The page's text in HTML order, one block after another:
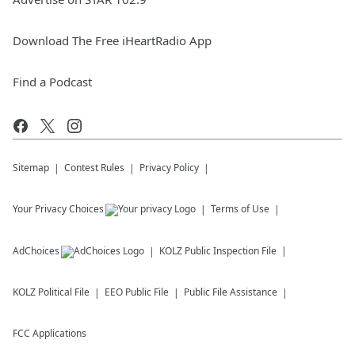
Download The Free iHeartRadio App
Find a Podcast
Sitemap Contest Rules Privacy Policy
Your Privacy Choices Terms of Use
AdChoices KOLZ Public Inspection File
KOLZ Political File EEO Public File Public File Assistance
FCC Applications